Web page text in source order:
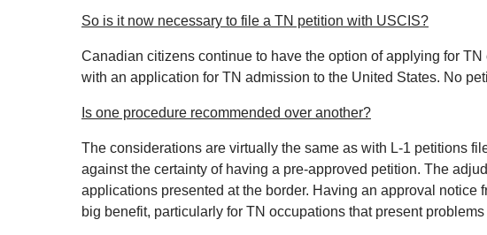
So is it now necessary to file a TN petition with USCIS?
Canadian citizens continue to have the option of applying for
with an application for TN admission to the United States. No
Is one procedure recommended over another?
The considerations are virtually the same as with L‐1 petitions
against the certainty of having a pre‐approved petition. The
applications presented at the border. Having an approval notice
big benefit, particularly for TN occupations that present